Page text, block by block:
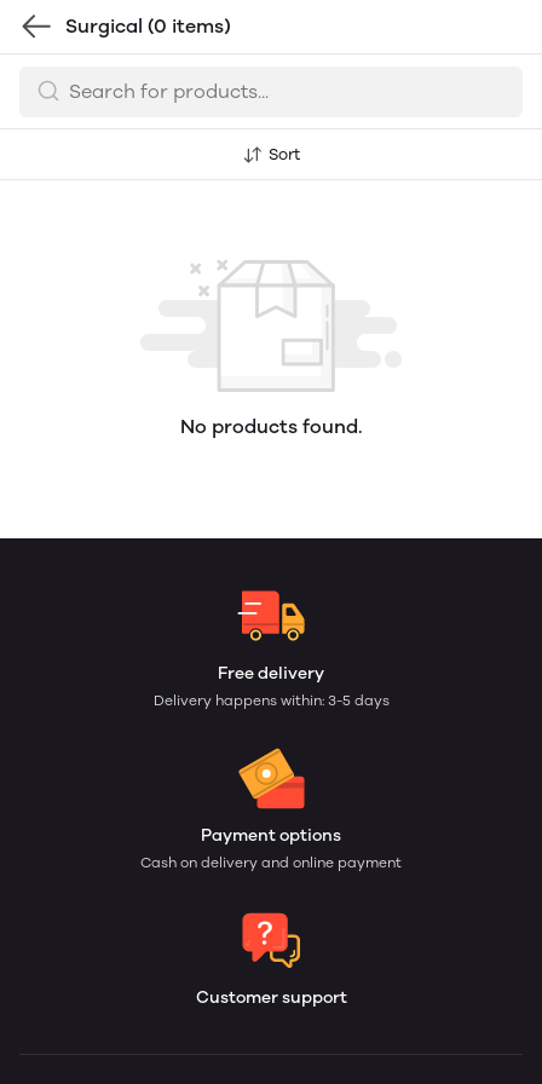
Surgical (0 items)
Sort
No products found.
Free delivery
Delivery happens within: 3-5 days
Payment options
Cash on delivery and online payment
Customer support